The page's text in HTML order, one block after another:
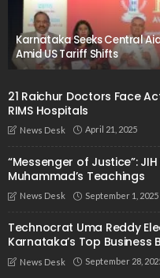
Karnataka Seeks Central
Amid US Tariff Shifts
21 Raichur Doctors Face
RIMS Hospitals
News Desk April 21, 2025
“Messenger of Justice”:
Muhammad’s Teachings
News Desk September 1, 2025
Technocrat Uma Reddy
Karnataka’s Top Business
News Desk September 28,